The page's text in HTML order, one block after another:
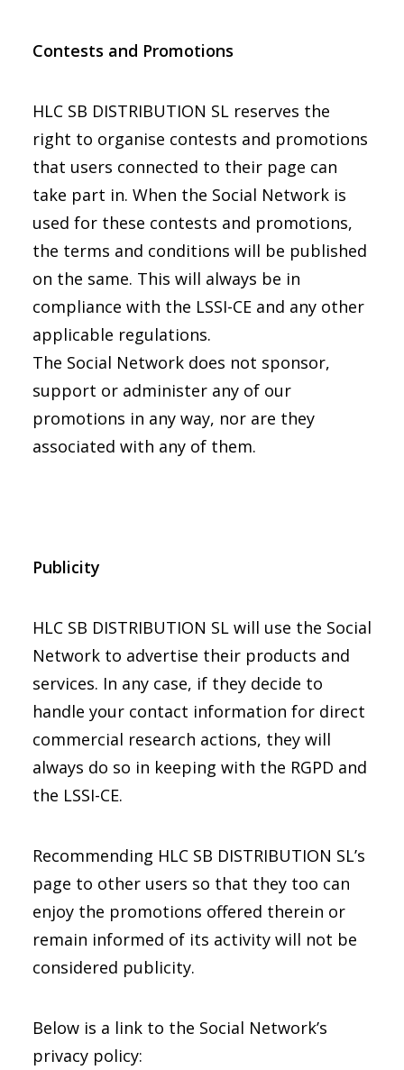
Contests and Promotions
HLC SB DISTRIBUTION SL reserves the
right to organise contests and promotions
that users connected to their page can
take part in. When the Social Network is
used for these contests and promotions,
the terms and conditions will be published
on the same. This will always be in
compliance with the LSSI-CE and any other
applicable regulations.
The Social Network does not sponsor,
support or administer any of our
promotions in any way, nor are they
associated with any of them.
Publicity
HLC SB DISTRIBUTION SL will use the Social
Network to advertise their products and
services. In any case, if they decide to
handle your contact information for direct
commercial research actions, they will
always do so in keeping with the RGPD and
the LSSI-CE.
Recommending HLC SB DISTRIBUTION SL’s
page to other users so that they too can
enjoy the promotions offered therein or
remain informed of its activity will not be
considered publicity.
Below is a link to the Social Network’s
privacy policy: